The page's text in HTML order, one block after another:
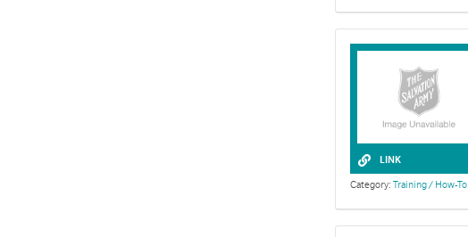
LINK
Category: Training / How-To